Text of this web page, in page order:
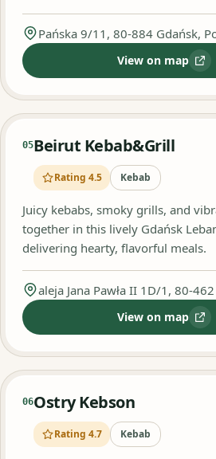
Pańska 9/11, 80-884 Gdańsk,
View on map
:KEBAB
05Beirut Kebab&Grill
Rating 4.5 Kebab
Juicy kebabs, smoky grills, and
together in this lively Gdańsk
delivering hearty, flavorful meals.
aleja Jana Pawła II 1D/1, 80-
View on map
:Beirut
06Ostry Kebson
Rating 4.7 Kebab